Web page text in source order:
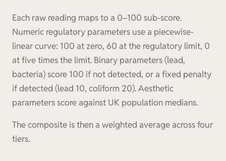
Each raw reading maps to a 0–100 sub-score.
Numeric regulatory parameters use a piecewise-
linear curve: 100 at zero, 60 at the regulatory limit, 0
at five times the limit. Binary parameters (lead,
bacteria) score 100 if not detected, or a fixed penalty
if detected (lead 10, coliform 20). Aesthetic
parameters score against UK population medians.
The composite is then a weighted average across four
tiers.